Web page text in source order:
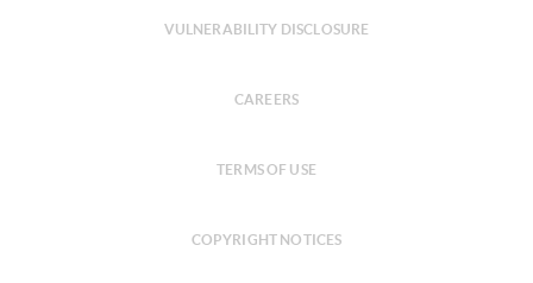
VULNERABILITY DISCLOSURE
CAREERS
TERMS OF USE
COPYRIGHT NOTICES